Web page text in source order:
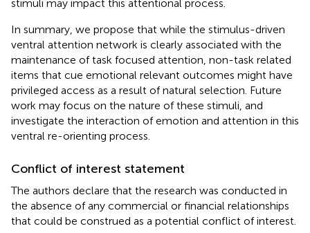
stimuli may impact this attentional process.
In summary, we propose that while the stimulus-driven
ventral attention network is clearly associated with the
maintenance of task focused attention, non-task related
items that cue emotional relevant outcomes might have
privileged access as a result of natural selection. Future
work may focus on the nature of these stimuli, and
investigate the interaction of emotion and attention in this
ventral re-orienting process.
Conflict of interest statement
The authors declare that the research was conducted in
the absence of any commercial or financial relationships
that could be construed as a potential conflict of interest.